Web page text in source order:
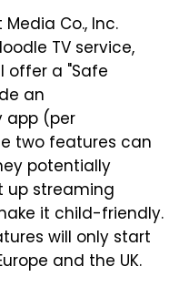
Co., Inc.
TV service,
offer a "Safe
an
app (per
two features can
potentially
up streaming
it child-friendly.
will only start
and the UK.